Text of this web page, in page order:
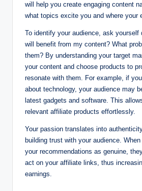
will help you create engaging content
what topics excite you and where your
To identify your audience, ask yourself
will benefit from my content? What
them? By understanding your target
your content and choose products to
resonate with them. For example, if
about technology, your audience may
latest gadgets and software. This
relevant affiliate products effortlessly.
Your passion translates into
building trust with your audience.
your recommendations as genuine,
act on your affiliate links, thus
earnings.